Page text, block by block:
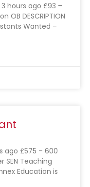
hours ago £93 –
OB DESCRIPTION
Wanted –
ago £575 – 600
SEN Teaching
Education is